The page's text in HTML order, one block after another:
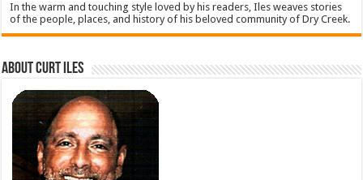
In the warm and touching style loved by his readers, Iles weaves stories
of the people, places, and history of his beloved community of Dry Creek.
About Curt Iles